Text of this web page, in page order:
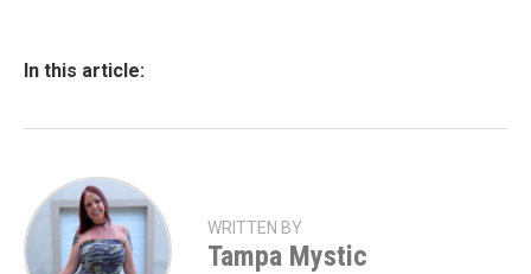
In this article:
WRITTEN BY
Tampa Mystic